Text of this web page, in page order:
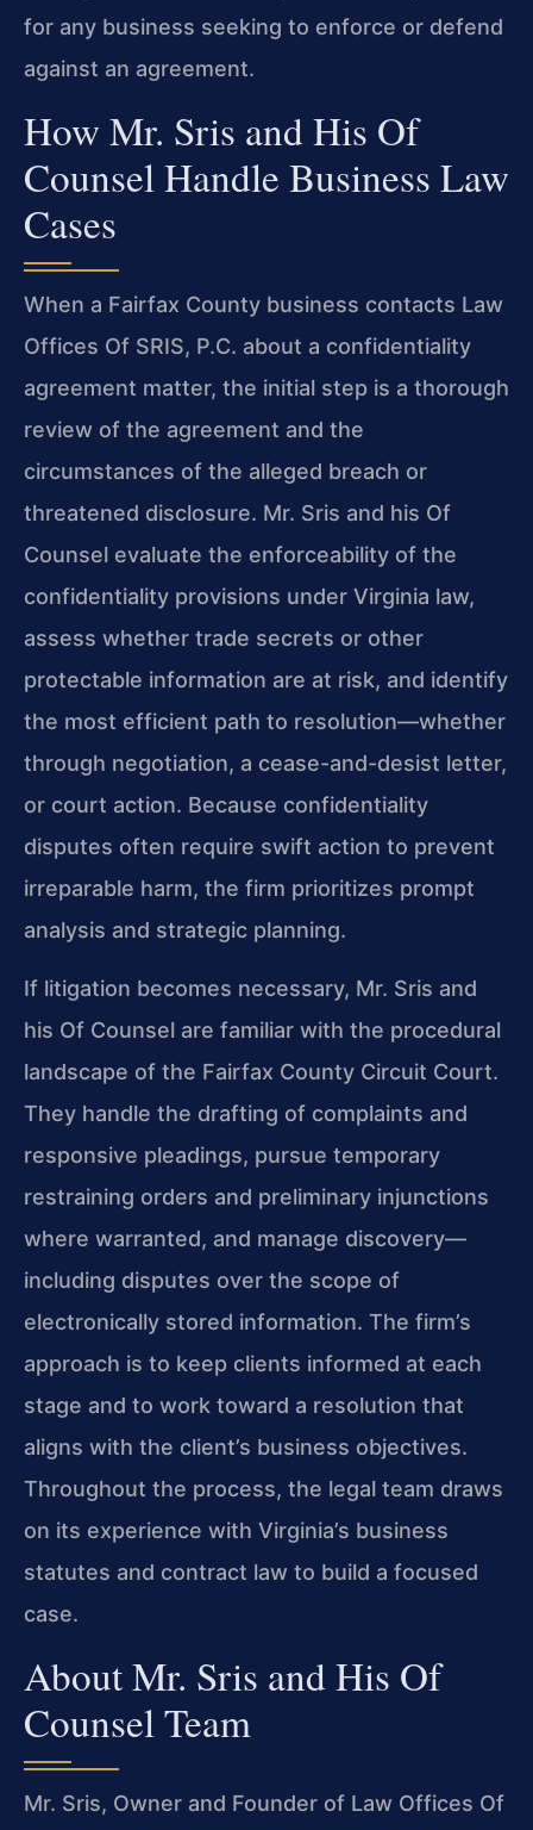
for any business seeking to enforce or defend
against an agreement.
How Mr. Sris and His Of
Counsel Handle Business Law
Cases
When a Fairfax County business contacts Law
Offices Of SRIS, P.C. about a confidentiality
agreement matter, the initial step is a thorough
review of the agreement and the
circumstances of the alleged breach or
threatened disclosure. Mr. Sris and his Of
Counsel evaluate the enforceability of the
confidentiality provisions under Virginia law,
assess whether trade secrets or other
protectable information are at risk, and identify
the most efficient path to resolution—whether
through negotiation, a cease-and-desist letter,
or court action. Because confidentiality
disputes often require swift action to prevent
irreparable harm, the firm prioritizes prompt
analysis and strategic planning.
If litigation becomes necessary, Mr. Sris and
his Of Counsel are familiar with the procedural
landscape of the Fairfax County Circuit Court.
They handle the drafting of complaints and
responsive pleadings, pursue temporary
restraining orders and preliminary injunctions
where warranted, and manage discovery—
including disputes over the scope of
electronically stored information. The firm’s
approach is to keep clients informed at each
stage and to work toward a resolution that
aligns with the client’s business objectives.
Throughout the process, the legal team draws
on its experience with Virginia’s business
statutes and contract law to build a focused
case.
About Mr. Sris and His Of
Counsel Team
Mr. Sris, Owner and Founder of Law Offices Of